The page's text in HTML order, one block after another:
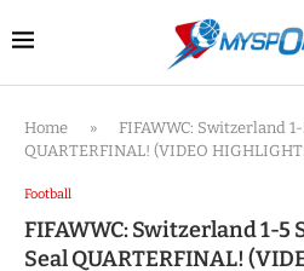
Home »
FIFAWWC: Switzerland
QUARTERFINAL! (VIDEO
Football
FIFAWWC: Switzerland 1-
Seal QUARTERFINAL!